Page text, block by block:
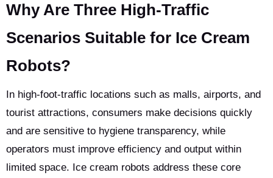
Why Are Three High-Traffic
Scenarios Suitable for Ice Cream
Robots?
In high-foot-traffic locations such as malls, airports, and
tourist attractions, consumers make decisions quickly
and are sensitive to hygiene transparency, while
operators must improve efficiency and output within
limited space. Ice cream robots address these core